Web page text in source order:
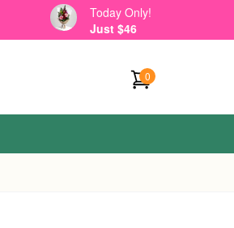
Today Only!
Just $46
0